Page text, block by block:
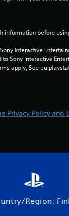
information before
Interactive
Sony Interactive
apply, See
Privacy Policy and
Region: